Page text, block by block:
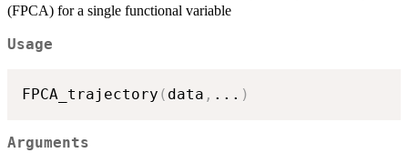
(FPCA) for a single functional variable
Usage
FPCA_trajectory ( data , ... )
Arguments